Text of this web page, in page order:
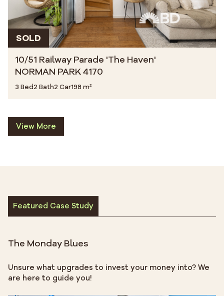
SOLD
10/51 Railway Parade 'The Haven'
NORMAN PARK 4170
3 Bed2 Bath2 Car198 m²
View More
Featured Case Study
The Monday Blues
Unsure what upgrades to invest your money into? We
are here to guide you!